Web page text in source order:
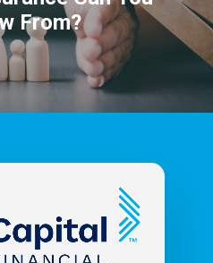
From?